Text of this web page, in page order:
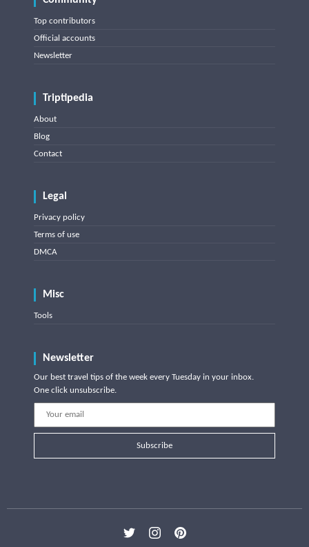
Top contributors
Official accounts
Newsletter
Triptipedia
About
Blog
Contact
Legal
Privacy policy
Terms of use
DMCA
Misc
Tools
Newsletter
Our best travel tips of the week every Tuesday in your inbox.
One click unsubscribe.
Subscribe